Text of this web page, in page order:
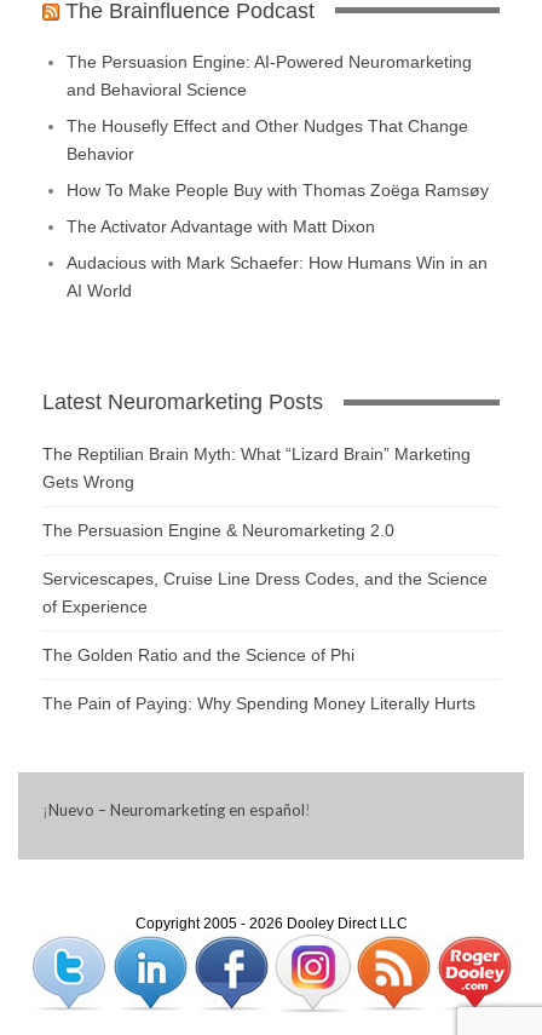
The Brainfluence Podcast
The Persuasion Engine: AI-Powered Neuromarketing
and Behavioral Science
The Housefly Effect and Other Nudges That Change
Behavior
How To Make People Buy with Thomas Zoëga Ramsøy
The Activator Advantage with Matt Dixon
Audacious with Mark Schaefer: How Humans Win in an
AI World
Latest Neuromarketing Posts
The Reptilian Brain Myth: What “Lizard Brain” Marketing
Gets Wrong
The Persuasion Engine & Neuromarketing 2.0
Servicescapes, Cruise Line Dress Codes, and the Science
of Experience
The Golden Ratio and the Science of Phi
The Pain of Paying: Why Spending Money Literally Hurts
¡Nuevo – Neuromarketing en español!
Copyright 2005 - 2026 Dooley Direct LLC